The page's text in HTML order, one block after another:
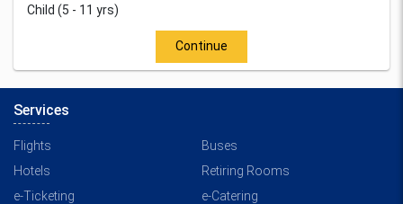
Child (5 - 11 yrs)
Continue
Services
Flights
Buses
Hotels
Retiring Rooms
e-Ticketing
e-Catering